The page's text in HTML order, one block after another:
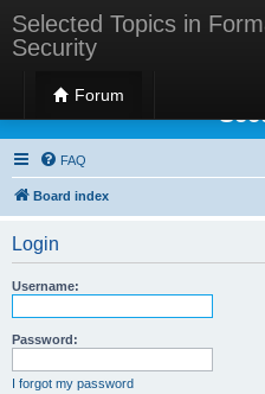
Selected Topics in
Security
Forum
Selected Topics in
FAQ
Board index
Login
Username:
Password:
I forgot my password